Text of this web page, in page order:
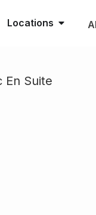
Locations
En Suite